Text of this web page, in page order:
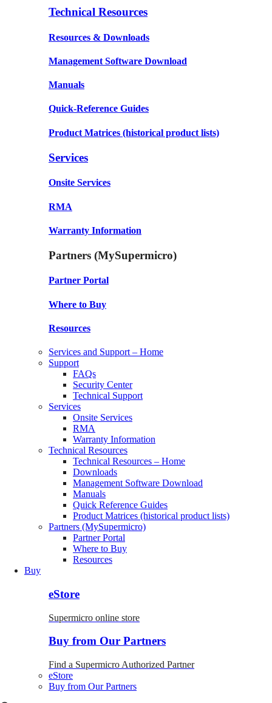
Technical Resources
Resources & Downloads
Management Software Download
Manuals
Quick-Reference Guides
Product Matrices (historical product lists)
Services
Onsite Services
RMA
Warranty Information
Partners (MySupermicro)
Partner Portal
Where to Buy
Resources
Services and Support – Home
Support
FAQs
Security Center
Technical Support
Services
Onsite Services
RMA
Warranty Information
Technical Resources
Technical Resources – Home
Downloads
Management Software Download
Manuals
Quick Reference Guides
Product Matrices (historical product lists)
Partners (MySupermicro)
Partner Portal
Where to Buy
Resources
Buy
eStore
Supermicro online store
Buy from Our Partners
Find a Supermicro Authorized Partner
eStore
Buy from Our Partners